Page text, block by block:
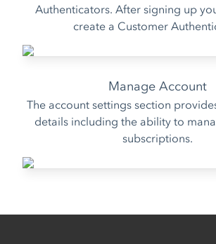
Authenticators. After signing up
create a Customer
Manage Account
The account settings section
details including the ability to
subscriptions.